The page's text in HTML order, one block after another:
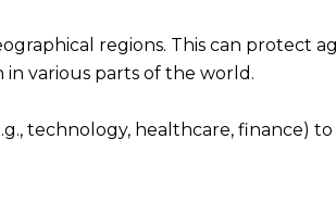
regions. This can protect
various parts of the world.
technology, healthcare, finance)